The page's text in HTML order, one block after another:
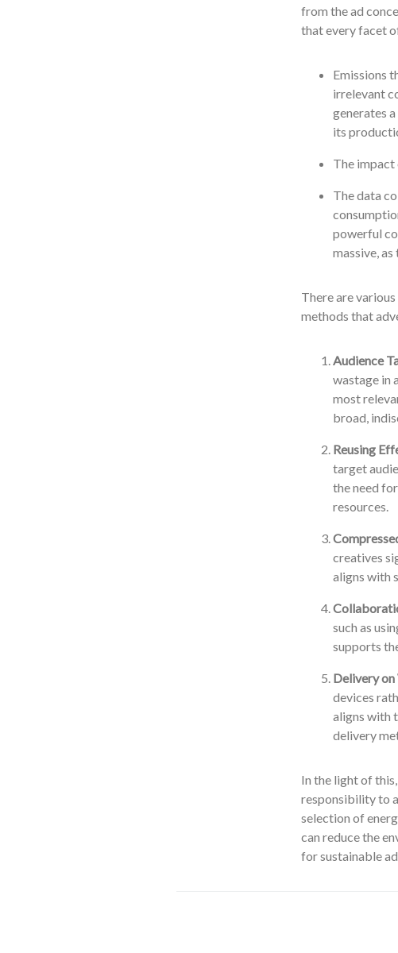
from the ad
that every facet
Emissions
irrelevant
generates
its
The impact
The data
powerful
massive,
There are
methods that
Audience
wastage in
most
broad,
Reusing
target
the need
resources.
creatives
aligns with
such as
supports
Delivery
devices
aligns with
delivery
In the light of
responsibility to
selection of
can reduce the
for sustainable